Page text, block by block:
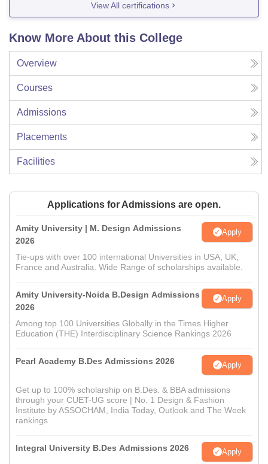
View All certifications
Know More About this College
Overview
Courses
Admissions
Placements
Facilities
Applications for Admissions are open.
Amity University | M. Design Admissions
2026
Apply
Tie-ups with over 100 international Universities in USA, UK,
France and Australia. Wide Range of scholarships available.
Amity University-Noida B.Design Admissions
2026
Apply
Among top 100 Universities Globally in the Times Higher
Education (THE) Interdisciplinary Science Rankings 2026
Pearl Academy B.Des Admissions 2026 Apply
Get up to 100% scholarship on B.Des. & BBA admissions
through your CUET-UG score | No. 1 Design & Fashion
Institute by ASSOCHAM, India Today, Outlook and The Week
rankings
Integral University B.Des Admissions 2026 Apply